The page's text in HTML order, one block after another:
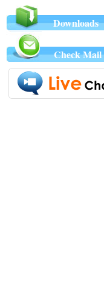
Downloads
Check Mail